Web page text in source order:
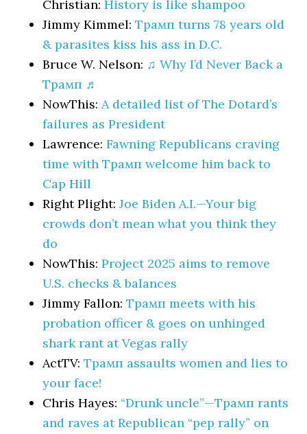
Christian:History is like shampoo
Jimmy Kimmel:Трамп turns 78 years old
& parasites kiss his ass in D.C.
Bruce W. Nelson: ♫ Why I’d Never Back a
Трамп ♬
NowThis:A detailed list of The Dotard’s
failures as President
Lawrence:Fawning Republicans craving
time with Трамп welcome him back to
Cap Hill
Right Plight:Joe Biden A.I.—Your big
crowds don’t mean what you think they
do
NowThis:Project 2025 aims to remove
U.S. checks & balances
Jimmy Fallon:Трамп meets with his
probation officer & goes on unhinged
shark rant at Vegas rally
ActTV:Трамп assaults women and lies to
your face!
Chris Hayes: “Drunk uncle”—Трамп rants
and raves at Republican “pep rally” on